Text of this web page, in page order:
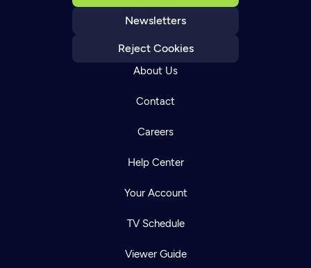
Newsletters
Reject Cookies
About Us
Contact
Careers
Help Center
Your Account
TV Schedule
Viewer Guide